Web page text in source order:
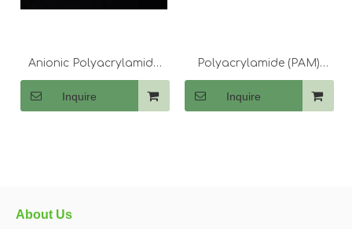
Anionic Polyacrylamide
PAM for Detergent
Inquire
Polyacrylamide (PAM)
Drilling Fluid Treatment
Inquire
About Us